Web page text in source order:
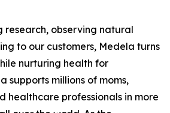
research, observing natural
to our customers, Medela turns
nurturing health for
supports millions of moms,
healthcare professionals in more